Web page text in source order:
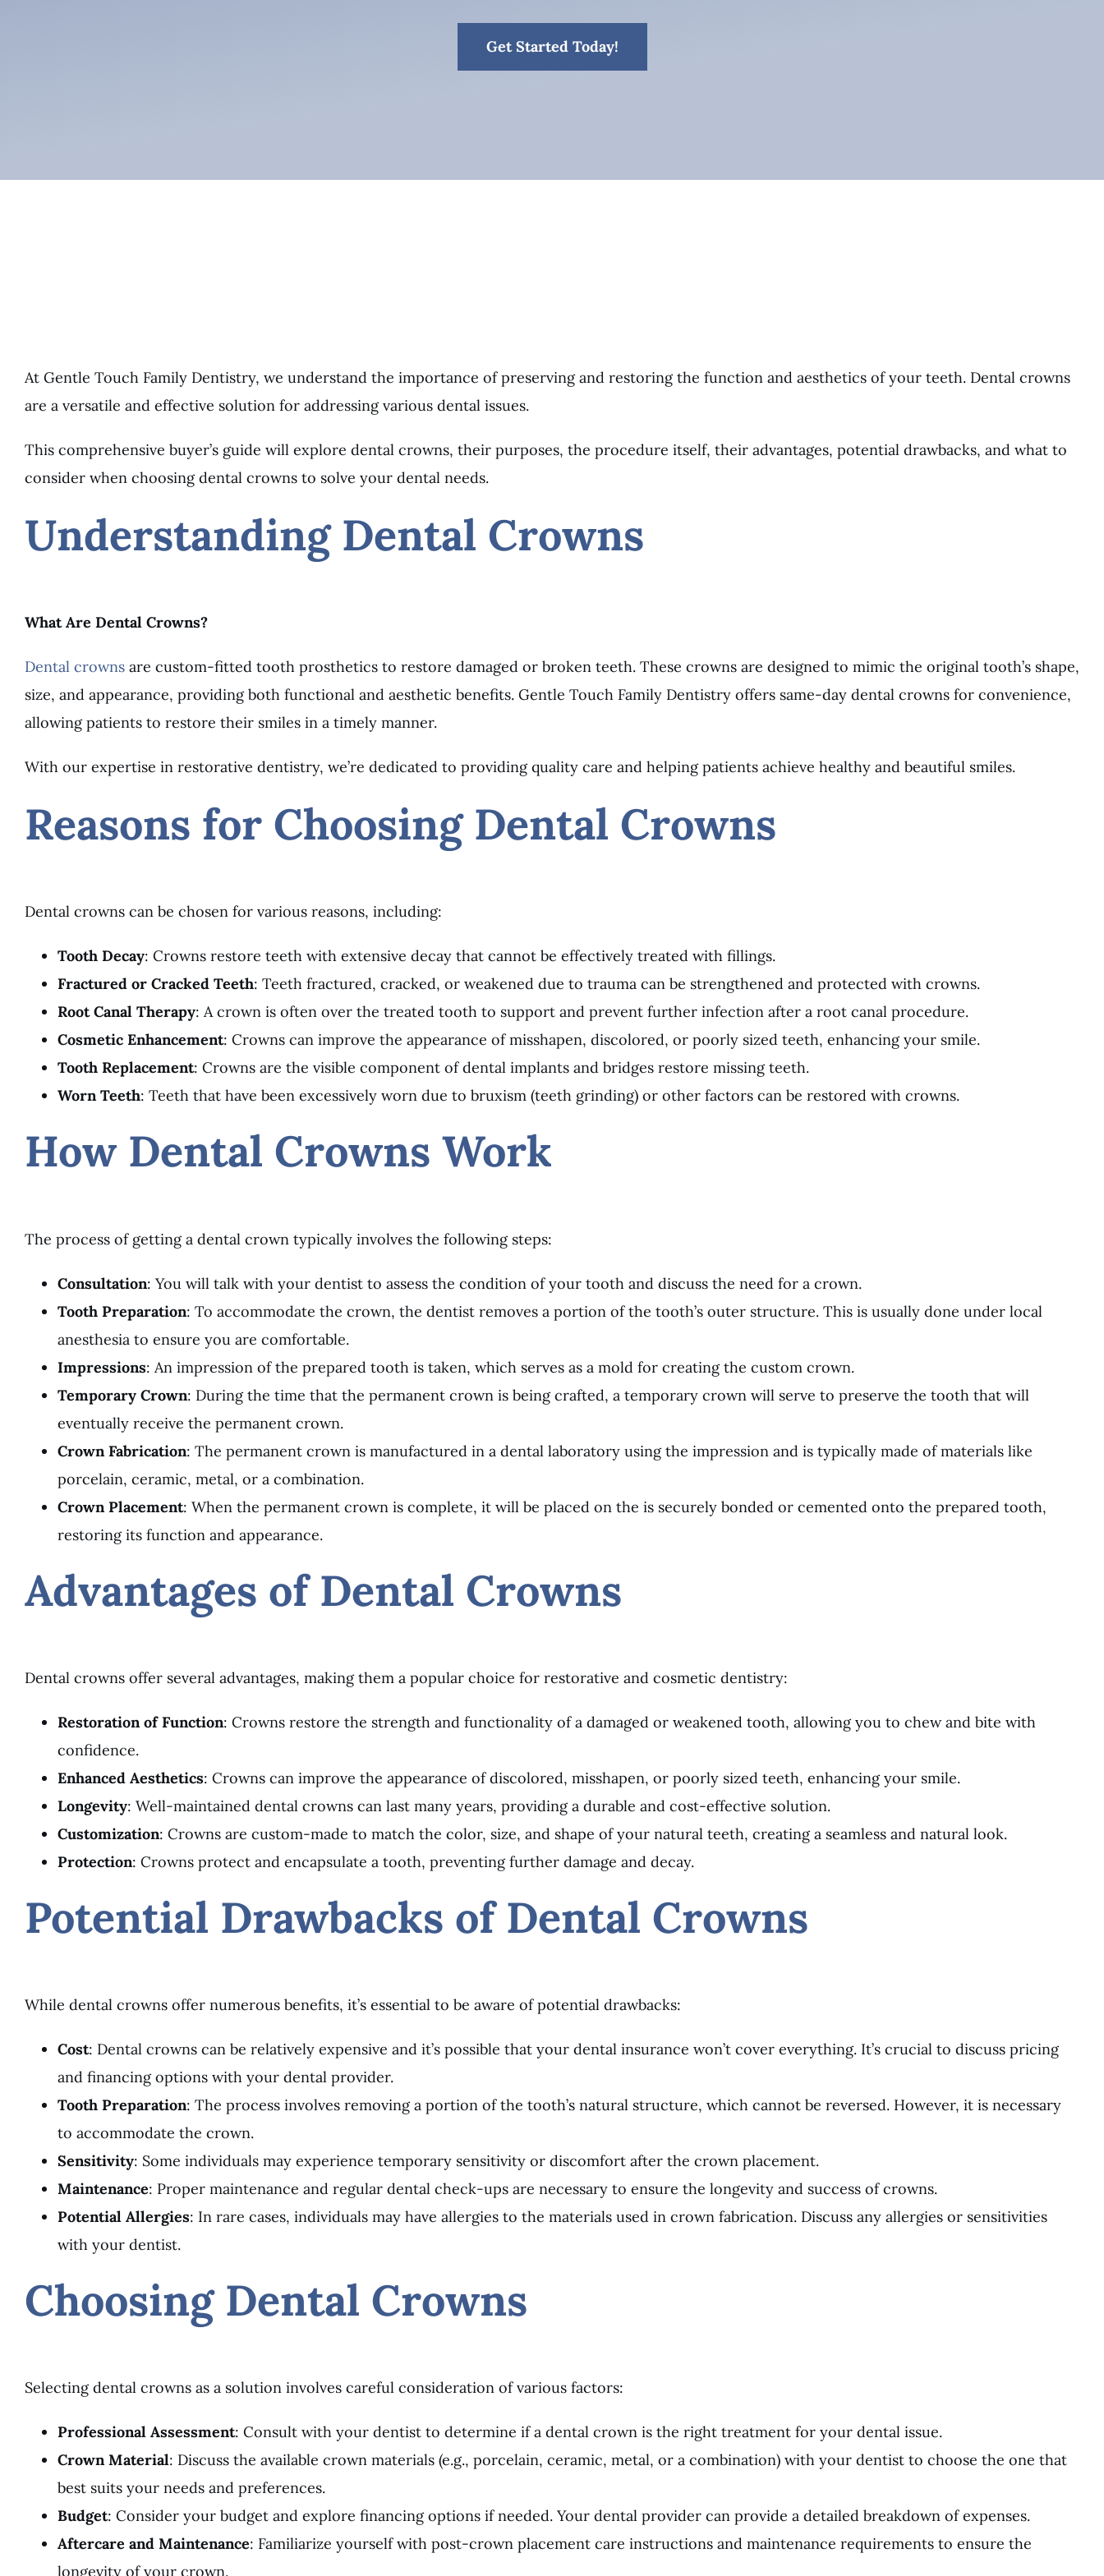
Get Started Today!
At Gentle Touch Family Dentistry, we understand the importance of preserving and restoring the function and aesthetics of your teeth. Dental crowns
are a versatile and effective solution for addressing various dental issues.
This comprehensive buyer’s guide will explore dental crowns, their purposes, the procedure itself, their advantages, potential drawbacks, and what to
consider when choosing dental crowns to solve your dental needs.
Understanding Dental Crowns
What Are Dental Crowns?
Dental crownsare custom-fitted tooth prosthetics to restore damaged or broken teeth. These crowns are designed to mimic the original tooth’s shape,
size, and appearance, providing both functional and aesthetic benefits. Gentle Touch Family Dentistry offers same-day dental crowns for convenience,
allowing patients to restore their smiles in a timely manner.
With our expertise in restorative dentistry, we’re dedicated to providing quality care and helping patients achieve healthy and beautiful smiles.
Reasons for Choosing Dental Crowns
Dental crowns can be chosen for various reasons, including:
Tooth Decay: Crowns restore teeth with extensive decay that cannot be effectively treated with fillings.
Fractured or Cracked Teeth: Teeth fractured, cracked, or weakened due to trauma can be strengthened and protected with crowns.
Root Canal Therapy: A crown is often over the treated tooth to support and prevent further infection after a root canal procedure.
Cosmetic Enhancement: Crowns can improve the appearance of misshapen, discolored, or poorly sized teeth, enhancing your smile.
Tooth Replacement: Crowns are the visible component of dental implants and bridges restore missing teeth.
Worn Teeth: Teeth that have been excessively worn due to bruxism (teeth grinding) or other factors can be restored with crowns.
How Dental Crowns Work
The process of getting a dental crown typically involves the following steps:
Consultation: You will talk with your dentist to assess the condition of your tooth and discuss the need for a crown.
Tooth Preparation: To accommodate the crown, the dentist removes a portion of the tooth’s outer structure. This is usually done under local
anesthesia to ensure you are comfortable.
Impressions: An impression of the prepared tooth is taken, which serves as a mold for creating the custom crown.
Temporary Crown: During the time that the permanent crown is being crafted, a temporary crown will serve to preserve the tooth that will
eventually receive the permanent crown.
Crown Fabrication: The permanent crown is manufactured in a dental laboratory using the impression and is typically made of materials like
porcelain, ceramic, metal, or a combination.
Crown Placement: When the permanent crown is complete, it will be placed on the is securely bonded or cemented onto the prepared tooth,
restoring its function and appearance.
Advantages of Dental Crowns
Dental crowns offer several advantages, making them a popular choice for restorative and cosmetic dentistry:
Restoration of Function: Crowns restore the strength and functionality of a damaged or weakened tooth, allowing you to chew and bite with
confidence.
Enhanced Aesthetics: Crowns can improve the appearance of discolored, misshapen, or poorly sized teeth, enhancing your smile.
Longevity: Well-maintained dental crowns can last many years, providing a durable and cost-effective solution.
Customization: Crowns are custom-made to match the color, size, and shape of your natural teeth, creating a seamless and natural look.
Protection: Crowns protect and encapsulate a tooth, preventing further damage and decay.
Potential Drawbacks of Dental Crowns
While dental crowns offer numerous benefits, it’s essential to be aware of potential drawbacks:
Cost: Dental crowns can be relatively expensive and it’s possible that your dental insurance won’t cover everything. It’s crucial to discuss pricing
and financing options with your dental provider.
Tooth Preparation: The process involves removing a portion of the tooth’s natural structure, which cannot be reversed. However, it is necessary
to accommodate the crown.
Sensitivity: Some individuals may experience temporary sensitivity or discomfort after the crown placement.
Maintenance: Proper maintenance and regular dental check-ups are necessary to ensure the longevity and success of crowns.
Potential Allergies: In rare cases, individuals may have allergies to the materials used in crown fabrication. Discuss any allergies or sensitivities
with your dentist.
Choosing Dental Crowns
Selecting dental crowns as a solution involves careful consideration of various factors:
Professional Assessment: Consult with your dentist to determine if a dental crown is the right treatment for your dental issue.
Crown Material: Discuss the available crown materials (e.g., porcelain, ceramic, metal, or a combination) with your dentist to choose the one that
best suits your needs and preferences.
Budget: Consider your budget and explore financing options if needed. Your dental provider can provide a detailed breakdown of expenses.
Aftercare and Maintenance: Familiarize yourself with post-crown placement care instructions and maintenance requirements to ensure the
longevity of your crown.